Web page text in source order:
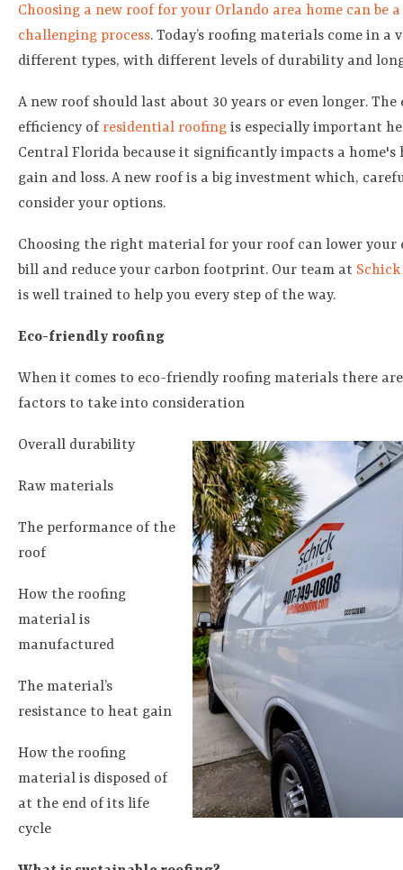
Choosing a new roof for your Orlando area home can be a
challenging process. Today’s roofing materials come in a
different types, with different levels of durability and
A new roof should last about 30 years or even longer. The
efficiency of residential roofing is especially important
Central Florida because it significantly impacts a home's
gain and loss. A new roof is a big investment which,
consider your options.
Choosing the right material for your roof can lower your
bill and reduce your carbon footprint. Our team at
is well trained to help you every step of the way.
Eco-friendly roofing
When it comes to eco-friendly roofing materials there
factors to take into consideration
Overall durability
Raw materials
The performance of the
roof
How the roofing
material is
manufactured
The material’s
resistance to heat gain
How the roofing
material is disposed of
at the end of its life
cycle